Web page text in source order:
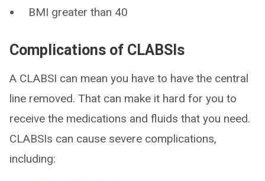
BMI greater than 40
Complications of CLABSIs
A CLABSI can mean you have to have the central
line removed. That can make it hard for you to
receive the medications and fluids that you need.
CLABSIs can cause severe complications,
including: